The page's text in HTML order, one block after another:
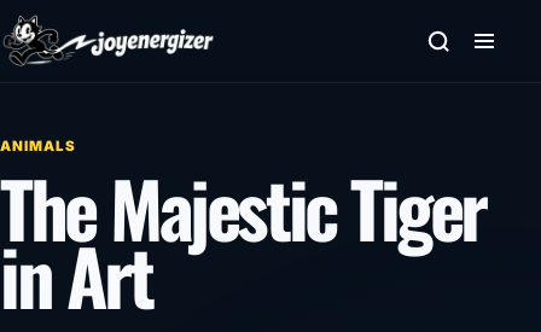
Skip to content
ANIMALS
The Majestic Tiger
in Art